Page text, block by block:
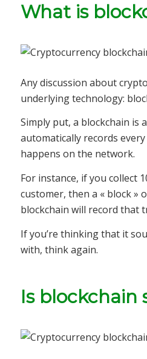
What is
Any discussion about
underlying technology:
Simply put, a blockchain is
automatically records
happens on the network.
For instance, if you collect
customer, then a « block »
blockchain will record that
If you’re thinking that it
with, think again.
Is blockchain